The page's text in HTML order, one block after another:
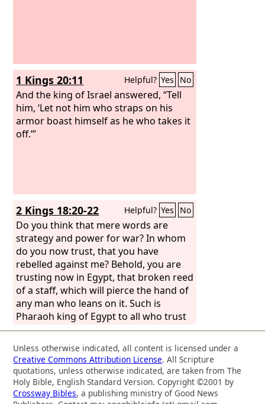
1 Kings 20:11 Helpful? Yes No
And the king of Israel answered, “Tell
him, ‘Let not him who straps on his
armor boast himself as he who takes it
off.’”
2 Kings 18:20-22 Helpful? Yes No
Do you think that mere words are
strategy and power for war? In whom
do you now trust, that you have
rebelled against me? Behold, you are
trusting now in Egypt, that broken reed
of a staff, which will pierce the hand of
any man who leans on it. Such is
Pharaoh king of Egypt to all who trust
in him. But if you say to me, “We trust
in the
Lord
our God,” is it not he whose
high places and altars Hezekiah has
removed, saying to Judah and to
Jerusalem, “You shall worship before
this altar in Jerusalem”?
Unless otherwise indicated, all content is licensed under a
Creative Commons Attribution License. All Scripture
quotations, unless otherwise indicated, are taken from The
Holy Bible, English Standard Version. Copyright ©2001 by
Crossway Bibles, a publishing ministry of Good News